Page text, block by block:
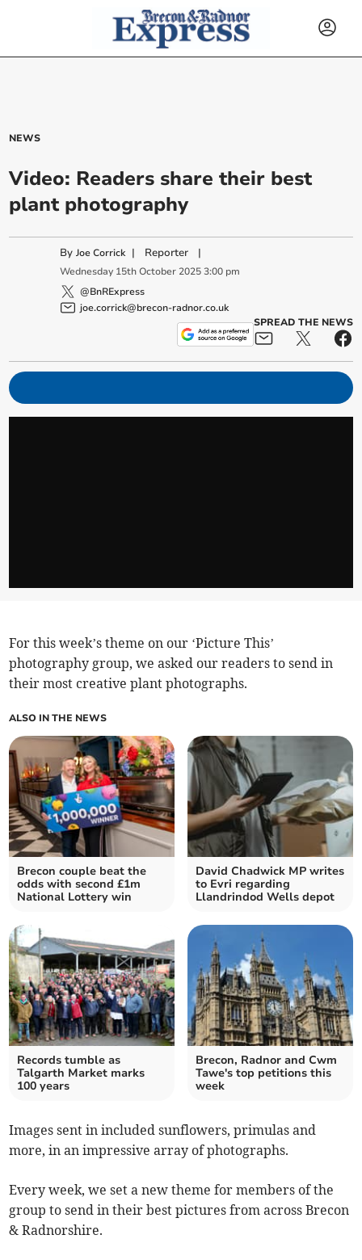
NEWS
Video: Readers share their best
plant photography
ByJoe Corrick | Reporter |
Wednesday 15th October 2025 3:00 pm
@BnRExpress
joe.corrick@brecon-radnor.co.uk
SPREAD THE NEWS
For this week’s theme on our ‘Picture This’
photography group, we asked our readers to send in
their most creative plant photographs.
ALSO IN THE NEWS
Brecon couple beat the
odds with second £1m
National Lottery win
David Chadwick MP writes
to Evri regarding
Llandrindod Wells depot
Records tumble as
Talgarth Market marks
100 years
Brecon, Radnor and Cwm
Tawe's top petitions this
week
Images sent in included sunflowers, primulas and
more, in an impressive array of photographs.
Every week, we set a new theme for members of the
group to send in their best pictures from across Brecon
& Radnorshire.